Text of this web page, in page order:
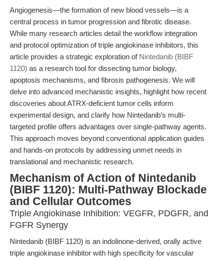
Angiogenesis—the formation of new blood vessels—is a
central process in tumor progression and fibrotic disease.
While many research articles detail the workflow integration
and protocol optimization of triple angiokinase inhibitors, this
article provides a strategic exploration of Nintedanib (BIBF
1120) as a research tool for dissecting tumor biology,
apoptosis mechanisms, and fibrosis pathogenesis. We will
delve into advanced mechanistic insights, highlight how recent
discoveries about ATRX-deficient tumor cells inform
experimental design, and clarify how Nintedanib’s multi-
targeted profile offers advantages over single-pathway agents.
This approach moves beyond conventional application guides
and hands-on protocols by addressing unmet needs in
translational and mechanistic research.
Mechanism of Action of Nintedanib
(BIBF 1120): Multi-Pathway Blockade
and Cellular Outcomes
Triple Angiokinase Inhibition: VEGFR, PDGFR, and
FGFR Synergy
Nintedanib (BIBF 1120) is an indolinone-derived, orally active
triple angiokinase inhibitor with high specificity for vascular